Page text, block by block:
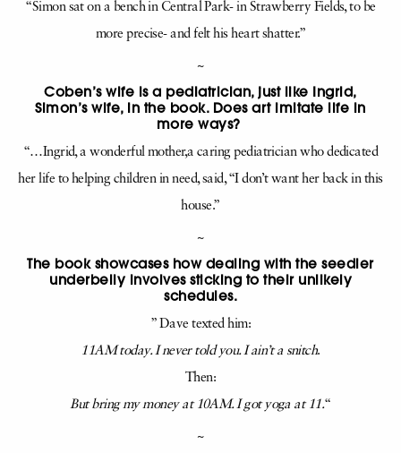
“Simon sat on a bench in Central Park- in Strawberry Fields, to be
more precise- and felt his heart shatter.”
~
Coben’s wife is a pediatrician, just like Ingrid,
Simon’s wife, in the book. Does art imitate life in
more ways?
“…Ingrid, a wonderful mother,a caring pediatrician who dedicated
her life to helping children in need, said, “I don’t want her back in this
house.”
~
The book showcases how dealing with the seedier
underbelly involves sticking to their unlikely
schedules.
” Dave texted him:
11AM today. I never told you. I ain’t a snitch.
Then:
But bring my money at 10AM. I got yoga at 11.“
~